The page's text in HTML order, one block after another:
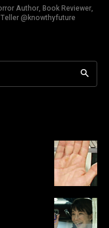
Author, Book Reviewer,
@knowthyfuture